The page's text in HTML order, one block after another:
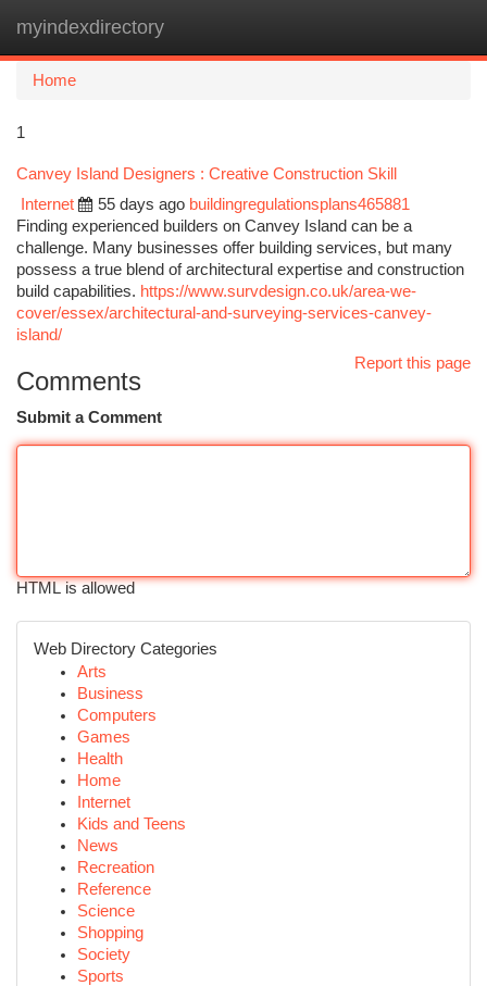
myindexdirectory
Home
1
Canvey Island Designers : Creative Construction Skill
Internet
55 days ago buildingregulationsplans465881
Finding experienced builders on Canvey Island can be a
challenge. Many businesses offer building services, but many
possess a true blend of architectural expertise and construction
build capabilities. https://www.survdesign.co.uk/area-we-
cover/essex/architectural-and-surveying-services-canvey-
island/
Report this page
Comments
Submit a Comment
HTML is allowed
Web Directory Categories
Arts
Business
Computers
Games
Health
Home
Internet
Kids and Teens
News
Recreation
Reference
Science
Shopping
Society
Sports